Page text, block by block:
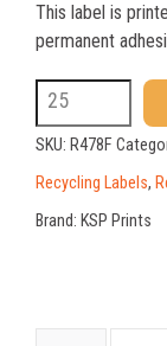
25-49
50-99
100-199
200-349
350-499
750-999
This label is
permanent
R478F
6
x
10
BREAKDOWN
SKU: R478F
Recycling Labels,
Brand: KSP Prints